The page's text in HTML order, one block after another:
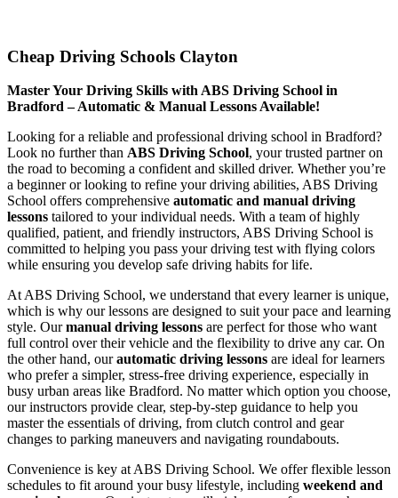
Cheap Driving Schools Clayton
Master Your Driving Skills with ABS Driving School in
Bradford – Automatic & Manual Lessons Available!
Looking for a reliable and professional driving school in Bradford?
Look no further than ABS Driving School, your trusted partner on
the road to becoming a confident and skilled driver. Whether you’re
a beginner or looking to refine your driving abilities, ABS Driving
School offers comprehensive automatic and manual driving
lessons tailored to your individual needs. With a team of highly
qualified, patient, and friendly instructors, ABS Driving School is
committed to helping you pass your driving test with flying colors
while ensuring you develop safe driving habits for life.
At ABS Driving School, we understand that every learner is unique,
which is why our lessons are designed to suit your pace and learning
style. Ourmanual driving lessons are perfect for those who want
full control over their vehicle and the flexibility to drive any car. On
the other hand, ourautomatic driving lessons are ideal for learners
who prefer a simpler, stress-free driving experience, especially in
busy urban areas like Bradford. No matter which option you choose,
our instructors provide clear, step-by-step guidance to help you
master the essentials of driving, from clutch control and gear
changes to parking maneuvers and navigating roundabouts.
Convenience is key at ABS Driving School. We offer flexible lesson
schedules to fit around your busy lifestyle, including weekend and